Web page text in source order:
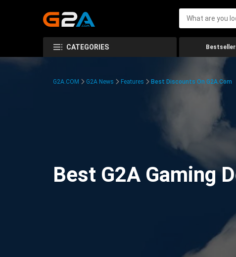
CATEGORIES
G2A.COM G2A News Features Best Discounts On G2A.com
Best G2A Gaming